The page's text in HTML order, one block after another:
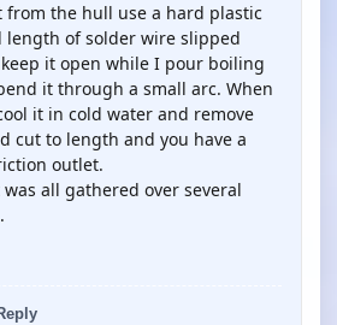
from the hull use a hard plastic
length of solder wire slipped
it open while I pour boiling
it through a small arc. When
it in cold water and remove
cut to length and you have a
outlet.
all gathered over several